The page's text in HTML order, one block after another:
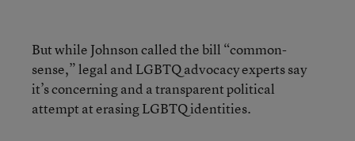
But while Johnson called the bill “common-
sense,” legal and LGBTQ advocacy experts say
it’s concerning and a transparent political
attempt at erasing LGBTQ identities.